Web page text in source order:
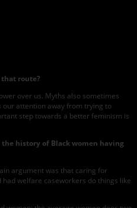
route?
over us. Myths also sometimes
our attention away from trying to
step towards a better feminism is
history of Black women having
argument was that caring for
welfare caseworkers do things like